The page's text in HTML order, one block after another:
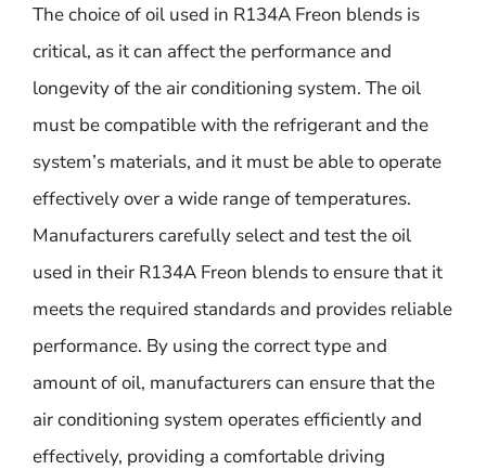
The choice of oil used in R134A Freon blends is
critical, as it can affect the performance and
longevity of the air conditioning system. The oil
must be compatible with the refrigerant and the
system’s materials, and it must be able to operate
effectively over a wide range of temperatures.
Manufacturers carefully select and test the oil
used in their R134A Freon blends to ensure that it
meets the required standards and provides reliable
performance. By using the correct type and
amount of oil, manufacturers can ensure that the
air conditioning system operates efficiently and
effectively, providing a comfortable driving